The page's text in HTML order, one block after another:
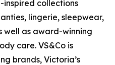
inspired collections
lingerie, sleepwear,
well as award-winning
care. VS&Co is
brands, Victoria’s